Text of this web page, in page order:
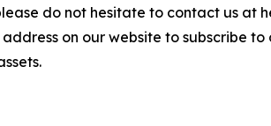
do not hesitate to contact us at
on our website to subscribe